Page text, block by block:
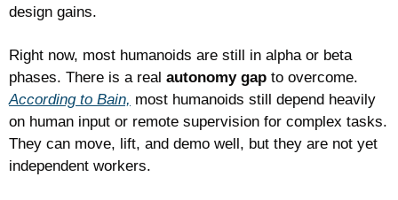
design gains.
Right now, most humanoids are still in alpha or beta
phases. There is a real autonomy gap
According to Bain, most humanoids still depend heavily
on human input or remote supervision for complex tasks.
They can move, lift, and demo well, but they are not yet
independent workers.